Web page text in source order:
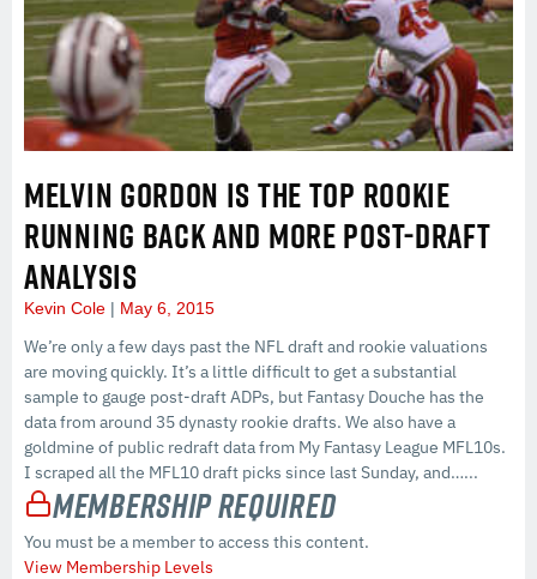
MELVIN GORDON IS THE TOP ROOKIE
RUNNING BACK AND MORE POST-DRAFT
ANALYSIS
Kevin Cole May 6, 2015
We’re only a few days past the NFL draft and rookie valuations
are moving quickly. It’s a little difficult to get a substantial
sample to gauge post-draft ADPs, but Fantasy Douche has the
data from around 35 dynasty rookie drafts. We also have a
goldmine of public redraft data from My Fantasy League MFL10s.
I scraped all the MFL10 draft picks since last Sunday, and…...
Membership Required
You must be a member to access this content.
View Membership Levels